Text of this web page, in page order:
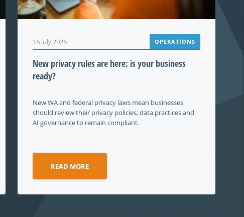
16 July 2026 OPERATIONS
New privacy rules are here: is your business
ready?
New WA and federal privacy laws mean businesses
should review their privacy policies, data practices and
AI governance to remain compliant.
READ MORE